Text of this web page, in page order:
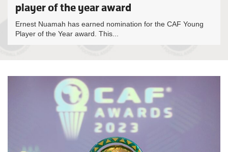
player of the year award
Ernest Nuamah has earned nomination for the CAF Young
Player of the Year award. This...